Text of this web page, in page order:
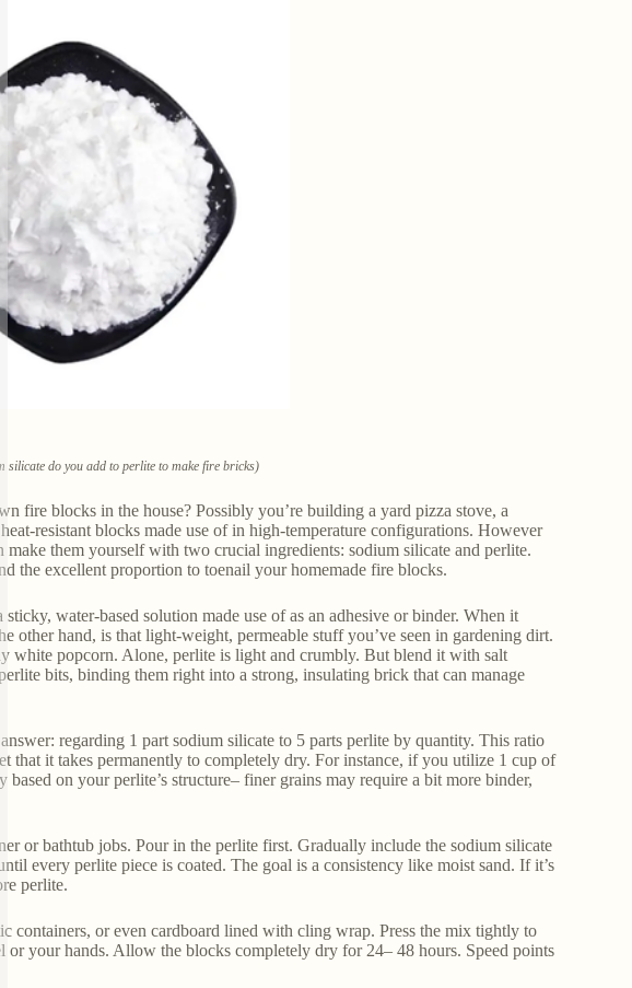
silicate do you add to perlite to make fire bricks)
fire blocks in the house? Possibly you’re building a yard pizza stove, a
resistant blocks made use of in high-temperature configurations. However
them yourself with two crucial ingredients: sodium silicate and perlite.
the excellent proportion to toenail your homemade fire blocks.
water-based solution made use of as an adhesive or binder. When it
other hand, is that light-weight, permeable stuff you’ve seen in gardening dirt.
white popcorn. Alone, perlite is light and crumbly. But blend it with salt
bits, binding them right into a strong, insulating brick that can manage
regarding 1 part sodium silicate to 5 parts perlite by quantity. This ratio
that it takes permanently to completely dry. For instance, if you utilize 1 cup of
on your perlite’s structure– finer grains may require a bit more binder,
or bathtub jobs. Pour in the perlite first. Gradually include the sodium silicate
every perlite piece is coated. The goal is a consistency like moist sand. If it’s
perlite.
containers, or even cardboard lined with cling wrap. Press the mix tightly to
your hands. Allow the blocks completely dry for 24– 48 hours. Speed points